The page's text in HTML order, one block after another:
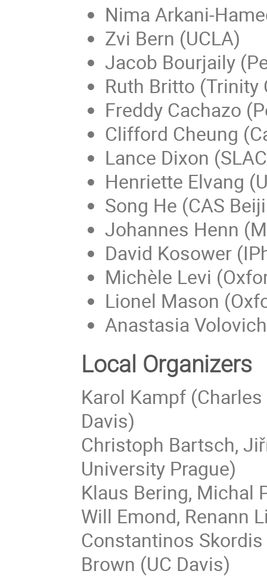
Nima Arkani-
Zvi Bern (UCLA)
Jacob Bourjaily
Ruth Britto (Trinity
Freddy Cachazo
Clifford Cheung
Lance Dixon
Henriette Elvang
Song He (CAS
Johannes Henn
David Kosower
Michèle Levi
Lionel Mason
Anastasia
Local Organizers
Karol Kampf
Davis)
Christoph Bartsch,
University Prague)
Klaus Bering,
Will Emond, Renann
Constantinos
Brown (UC Davis)